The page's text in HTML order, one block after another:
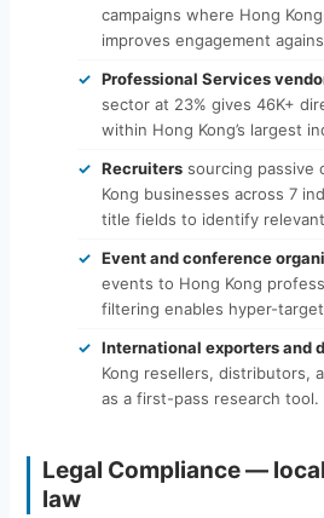
campaigns where Hong
improves engagement
Professional Services
sector at 23% gives 46K+
within Hong Kong’s largest
Recruiterssourcing passive
Kong businesses across 7
title fields to identify
Event and conference
events to Hong Kong
filtering enables hyper-
International exporters and
Kong resellers, distributors,
as a first-pass research tool.
Legal Compliance —
law